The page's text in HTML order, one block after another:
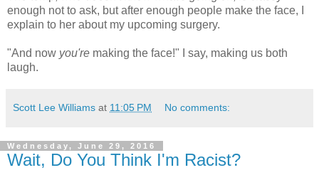
enough not to ask, but after enough people make the face, I
explain to her about my upcoming surgery.
"And now you're making the face!" I say, making us both
laugh.
Scott Lee Williams at 11:05 PM No comments:
Wednesday, June 29, 2016
Wait, Do You Think I'm Racist?